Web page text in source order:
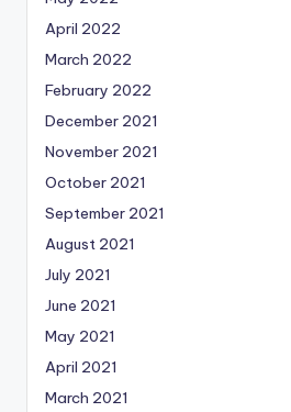
April 2022
March 2022
February 2022
December 2021
November 2021
October 2021
September 2021
August 2021
July 2021
June 2021
May 2021
April 2021
March 2021